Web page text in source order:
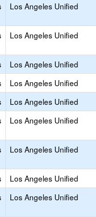
Los Angeles Unified
Los Angeles Unified
Los Angeles Unified
Los Angeles Unified
Los Angeles Unified
Los Angeles Unified
Los Angeles Unified
Los Angeles Unified
Los Angeles Unified